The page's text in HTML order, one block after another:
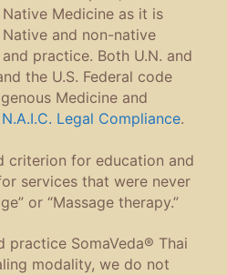
Medicine as it is
and non-native
practice. Both U.N. and
the U.S. Federal code
Medicine and
N.A.I.C. Legal Compliance.
criterion for education and
services that were never
or “Massage therapy.”
practice SomaVeda® Thai
modality, we do not